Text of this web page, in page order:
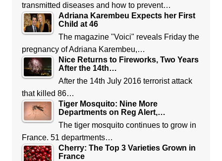
transmitted diseases and how to prevent…
Adriana Karembeu Expects her First
Child at 46
The magazine "Voici" reveals Friday the
pregnancy of Adriana Karembeu,…
Nice Returns to Fireworks, Two Years
After the 14th…
After the 14th July 2016 terrorist attack
that killed 86…
Tiger Mosquito: Nine More
Departments on Reg Alert,…
The tiger mosquito continues to grow in
France. 51 departments…
Cherry: The Top 3 Varieties Grown in
France